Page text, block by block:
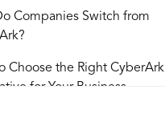
Companies Switch from
Choose the Right CyberArk
for Your Business